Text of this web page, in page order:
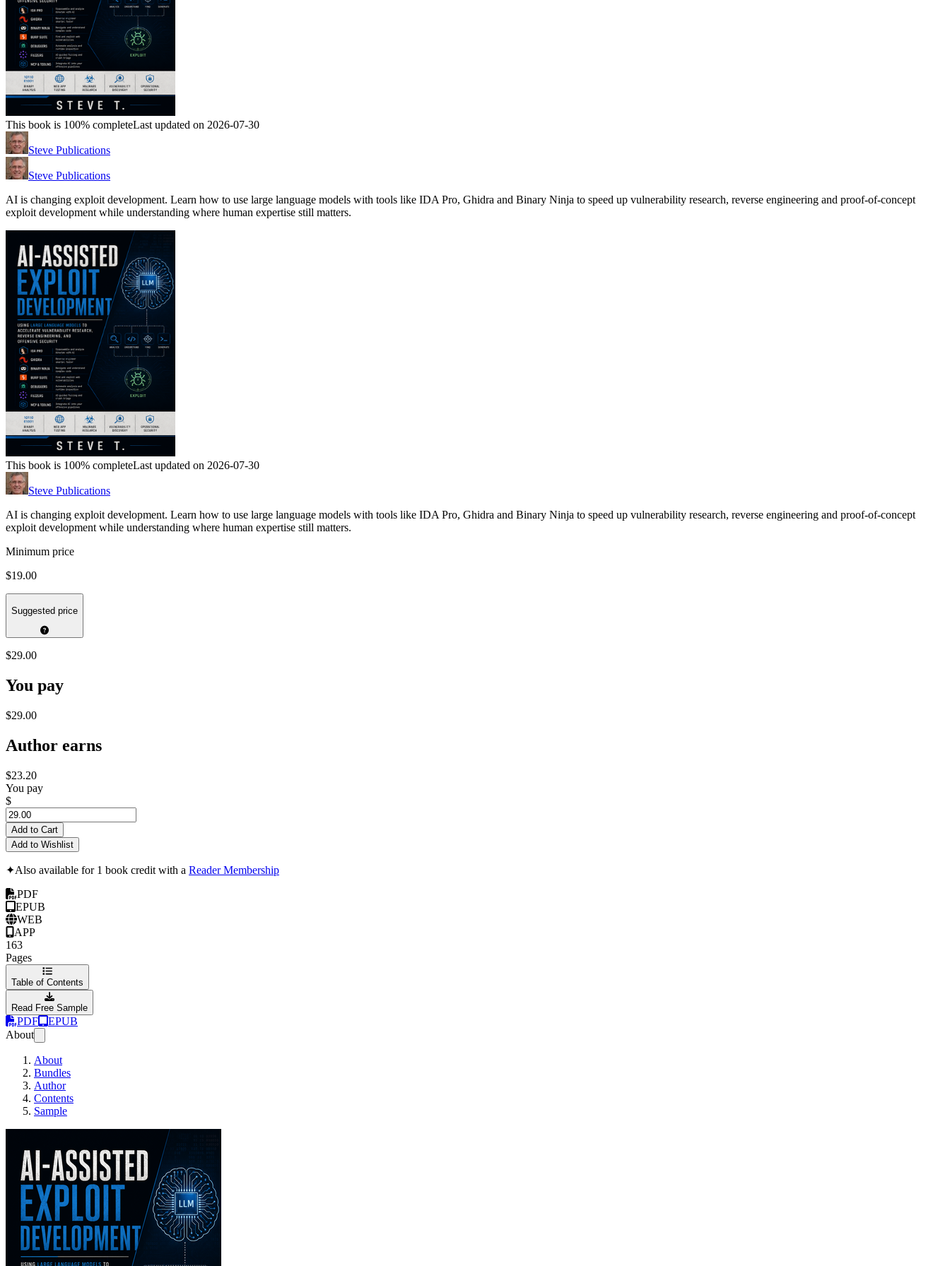
This book is 100% completeLast updated on 2026-07-30
Steve Publications
Steve Publications
AI is changing exploit development. Learn how to use large language models with tools like IDA Pro, Ghidra and Binary Ninja to speed up vulnerability research, reverse engineering and proof-of-concept
exploit development while understanding where human expertise still matters.
This book is 100% completeLast updated on 2026-07-30
Steve Publications
AI is changing exploit development. Learn how to use large language models with tools like IDA Pro, Ghidra and Binary Ninja to speed up vulnerability research, reverse engineering and proof-of-concept
exploit development while understanding where human expertise still matters.
Minimum price
$19.00
Suggested price
$29.00
You pay
$29.00
Author earns
$23.20
You pay
$
Add to Cart
Add to Wishlist
✦Also available for 1 book credit with a Reader Membership
PDF
EPUB
WEB
APP
163
Pages
Table of Contents
Read Free Sample
PDF
EPUB
About
About
Bundles
Author
Contents
Sample